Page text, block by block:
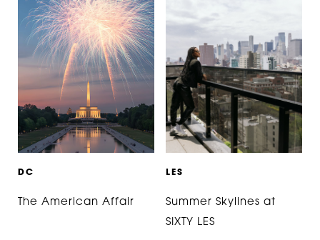
DC
The American Affair
L ES
Summer Skylines at
SIXTY LES